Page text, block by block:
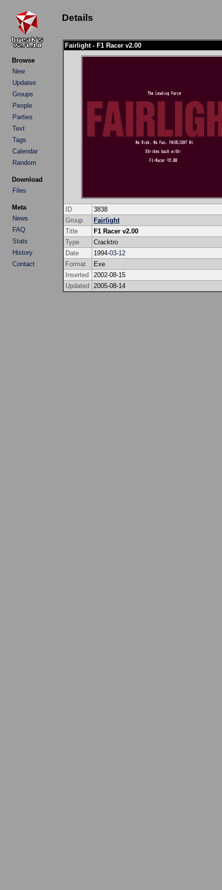
Browse
New
Updates
Groups
People
Parties
Text
Tags
Calendar
Random
Download
Files
Meta
News
FAQ
Stats
History
Contact
Details
Fairlight - F1 Racer v2.00
ID
3838
Group
Fairlight
Title
F1 Racer v2.00
Type
Cracktro
Date
1994-03-12
Format
Exe
Inserted
2002-08-15
Updated
2005-08-14